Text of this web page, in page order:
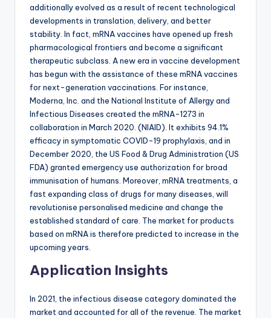
additionally evolved as a result of recent technological
developments in translation, delivery, and better
stability. In fact, mRNA vaccines have opened up fresh
pharmacological frontiers and become a significant
therapeutic subclass. A new era in vaccine development
has begun with the assistance of these mRNA vaccines
for next-generation vaccinations. For instance,
Moderna, Inc. and the National Institute of Allergy and
Infectious Diseases created the mRNA-1273 in
collaboration in March 2020. (NIAID). It exhibits 94.1%
efficacy in symptomatic COVID-19 prophylaxis, and in
December 2020, the US Food & Drug Administration (US
FDA) granted emergency use authorization for broad
immunisation of humans. Moreover, mRNA treatments, a
fast expanding class of drugs for many diseases, will
revolutionise personalised medicine and change the
established standard of care. The market for products
based on mRNA is therefore predicted to increase in the
upcoming years.
Application Insights
In 2021, the infectious disease category dominated the
market and accounted for all of the revenue. The market